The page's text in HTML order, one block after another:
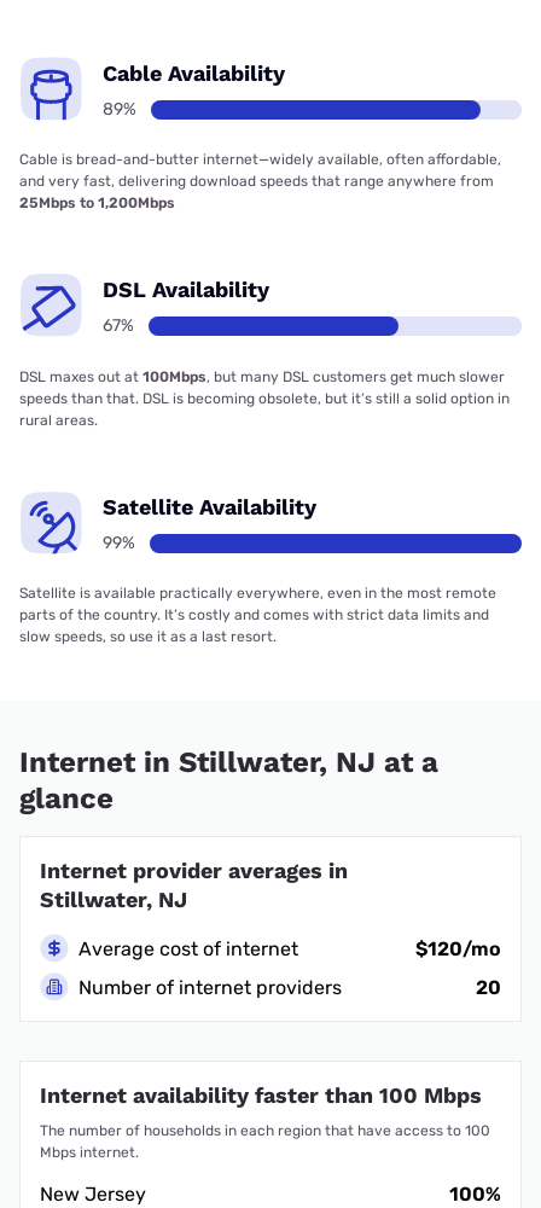
Cable Availability
89%
Cable is bread-and-butter internet—widely available, often affordable,
and very fast, delivering download speeds that range anywhere from
25Mbps to 1,200Mbps
DSL Availability
67%
DSL maxes out at 100Mbps, but many DSL customers get much slower
speeds than that. DSL is becoming obsolete, but it’s still a solid option in
rural areas.
Satellite Availability
99%
Satellite is available practically everywhere, even in the most remote
parts of the country. It’s costly and comes with strict data limits and
slow speeds, so use it as a last resort.
Internet in Stillwater, NJ at a
glance
Internet provider averages in
Stillwater, NJ
Average cost of internet
$120/mo
Number of internet providers
20
Internet availability faster than 100 Mbps
The number of households in each region that have access to 100
Mbps internet.
New Jersey
100%